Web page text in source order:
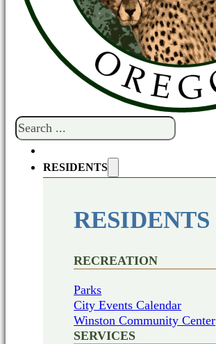
Search
RESIDENTS
RESIDENTS
RECREATION
Parks
City Events Calendar
Winston Community Center
SERVICES